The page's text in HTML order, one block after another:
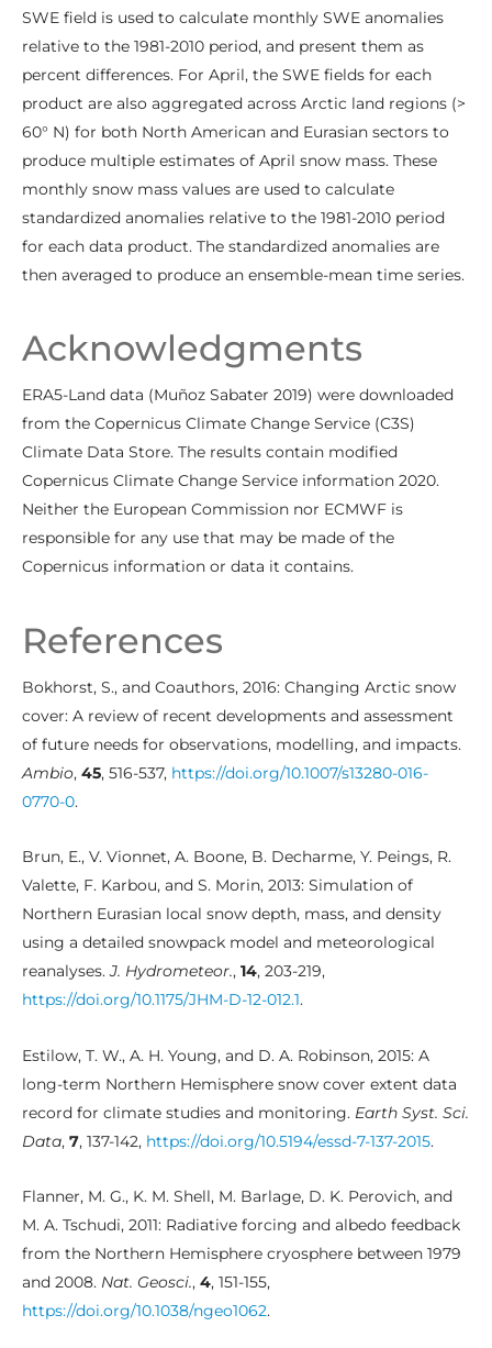
SWE field is used to calculate monthly SWE anomalies
relative to the 1981-2010 period, and present them as
percent differences. For April, the SWE fields for each
product are also aggregated across Arctic land regions (>
60° N) for both North American and Eurasian sectors to
produce multiple estimates of April snow mass. These
monthly snow mass values are used to calculate
standardized anomalies relative to the 1981-2010 period
for each data product. The standardized anomalies are
then averaged to produce an ensemble-mean time series.
Acknowledgments
ERA5-Land data (Muñoz Sabater 2019) were downloaded
from the Copernicus Climate Change Service (C3S)
Climate Data Store. The results contain modified
Copernicus Climate Change Service information 2020.
Neither the European Commission nor ECMWF is
responsible for any use that may be made of the
Copernicus information or data it contains.
References
Bokhorst, S., and Coauthors, 2016: Changing Arctic snow
cover: A review of recent developments and assessment
of future needs for observations, modelling, and impacts.
Ambio, 45, 516-537, https://doi.org/10.1007/s13280-016-
0770-0.
Brun, E., V. Vionnet, A. Boone, B. Decharme, Y. Peings, R.
Valette, F. Karbou, and S. Morin, 2013: Simulation of
Northern Eurasian local snow depth, mass, and density
using a detailed snowpack model and meteorological
reanalyses.J. Hydrometeor., 14, 203-219,
https://doi.org/10.1175/JHM-D-12-012.1.
Estilow, T. W., A. H. Young, and D. A. Robinson, 2015: A
long-term Northern Hemisphere snow cover extent data
record for climate studies and monitoring. Earth Syst. Sci.
Data, 7, 137-142, https://doi.org/10.5194/essd-7-137-2015.
Flanner, M. G., K. M. Shell, M. Barlage, D. K. Perovich, and
M. A. Tschudi, 2011: Radiative forcing and albedo feedback
from the Northern Hemisphere cryosphere between 1979
and 2008. Nat. Geosci., 4, 151-155,
https://doi.org/10.1038/ngeo1062.